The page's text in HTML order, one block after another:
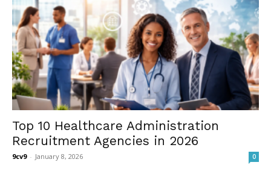
Top 10 Healthcare Administration
Recruitment Agencies in 2026
9cv9 - January 8, 2026 0